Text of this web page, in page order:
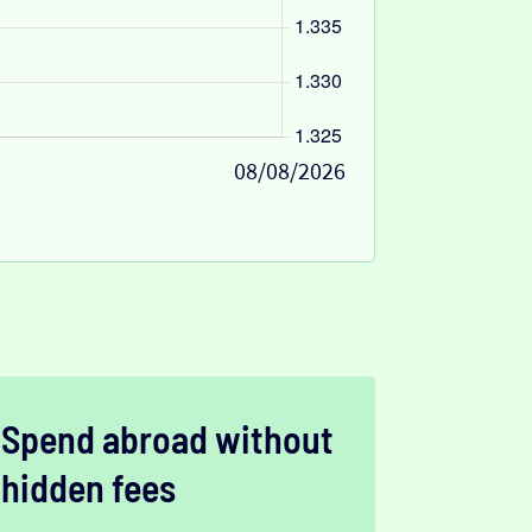
08/08/2026
Spend abroad without
hidden fees